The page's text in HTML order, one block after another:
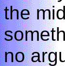
the
no